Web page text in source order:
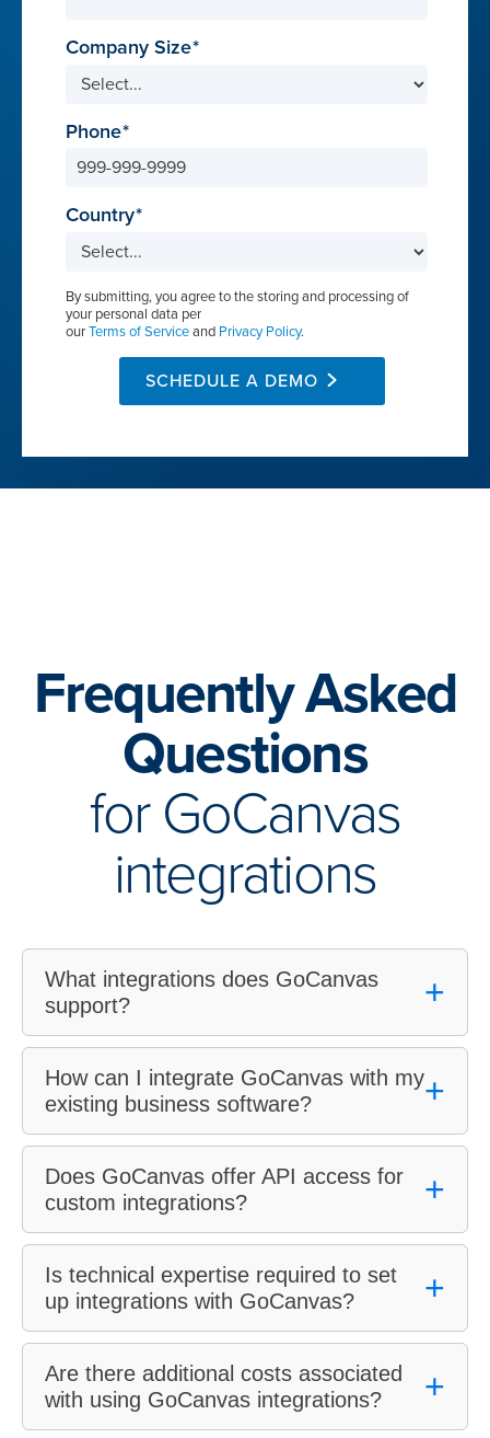
Company Size
Phone
Country
By submitting, you agree to the storing and processing of
your personal data per
ourTerms of Serviceand Privacy Policy.
SCHEDULE A DEMO
Frequently Asked
Questions
for GoCanvas
integrations
What integrations does GoCanvas
support?
+
How can I integrate GoCanvas with my
existing business software?
+
Does GoCanvas offer API access for
custom integrations?
+
Is technical expertise required to set
up integrations with GoCanvas?
+
Are there additional costs associated
with using GoCanvas integrations?
+